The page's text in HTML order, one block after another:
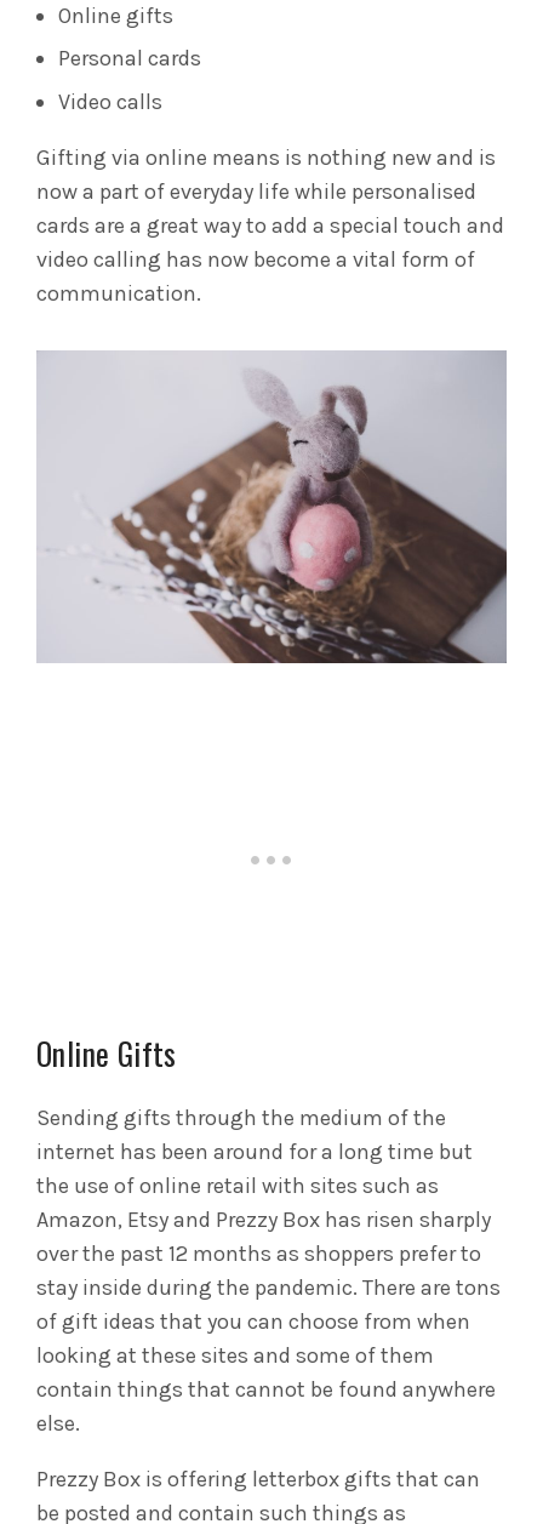
Online gifts
Personal cards
Video calls
Gifting via online means is nothing new and is
now a part of everyday life while personalised
cards are a great way to add a special touch and
video calling has now become a vital form of
communication.
Online Gifts
Sending gifts through the medium of the
internet has been around for a long time but
the use of online retail with sites such as
Amazon, Etsy and Prezzy Box has risen sharply
over the past 12 months as shoppers prefer to
stay inside during the pandemic. There are tons
of gift ideas that you can choose from when
looking at these sites and some of them
contain things that cannot be found anywhere
else.
Prezzy Box is offering letterbox gifts that can
be posted and contain such things as